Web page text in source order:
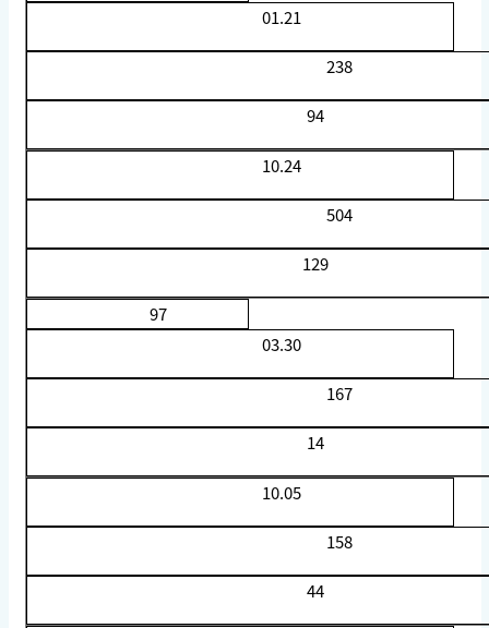
01.21
238
94
10.24
504
129
97
03.30
167
14
10.05
158
44